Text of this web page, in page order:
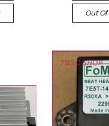
Out